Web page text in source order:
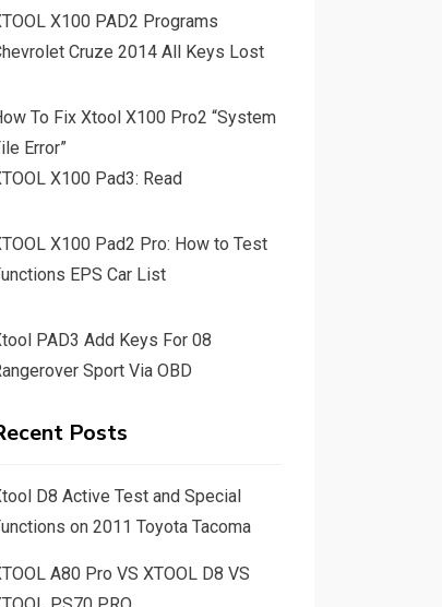
X100 PAD2 Programs
Cruze 2014 All Keys Lost
To Fix Xtool X100 Pro2 “System
Error”
X100 Pad3: Read
X100 Pad2 Pro: How to Test
EPS Car List
PAD3 Add Keys For 08
Sport Via OBD
Posts
D8 Active Test and Special
on 2011 Toyota Tacoma
A80 Pro VS XTOOL D8 VS